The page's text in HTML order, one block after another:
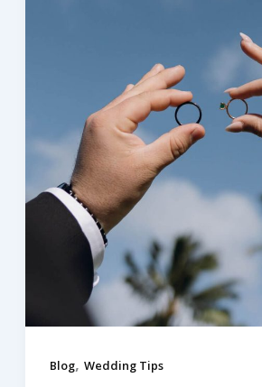
Blog, Wedding Tips